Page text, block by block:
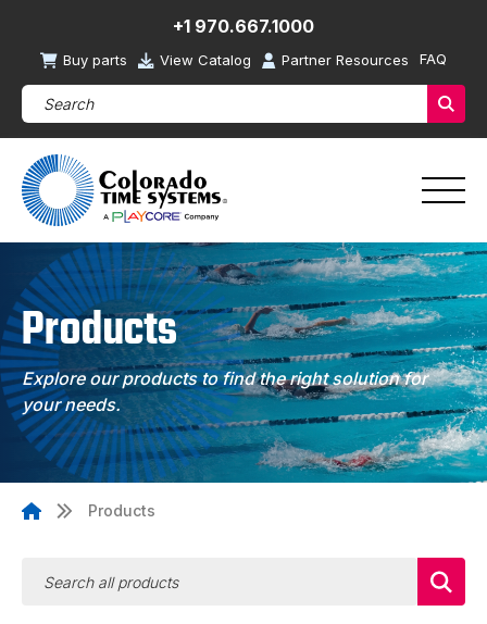
+1 970.667.1000
Buy parts View Catalog Partner Resources FAQ
Search Products (required)
Products
Explore our products to find the right solution for
your needs.
Products